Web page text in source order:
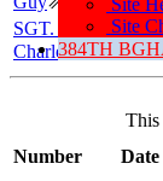
Site
Site
384TH
SGT. Ray, William
Charles⇗
This
Number
Date